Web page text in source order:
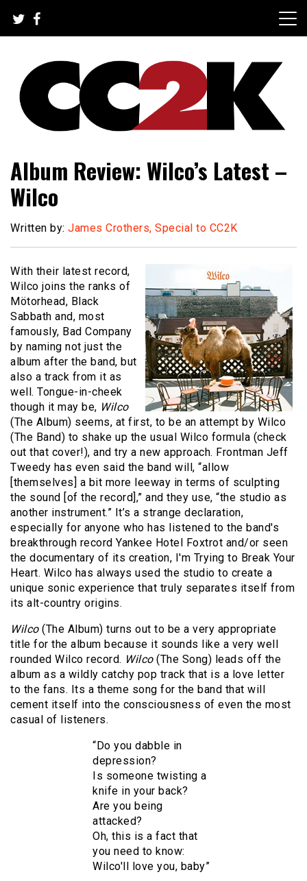
content
CC2K
Album Review: Wilco’s Latest –
Wilco
Written by: James Crothers, Special to CC2K
With their latest record,
Wilco joins the ranks of
Mötorhead, Black
Sabbath and, most
famously, Bad Company
by naming not just the
album after the band, but
also a track from it as
well. Tongue-in-cheek
though it may be, Wilco
(The Album) seems, at first, to be an attempt by Wilco
(The Band) to shake up the usual Wilco formula (check
out that cover!), and try a new approach. Frontman Jeff
Tweedy has even said the band will, “allow
[themselves] a bit more leeway in terms of sculpting
the sound [of the record],” and they use, “the studio as
another instrument.” It’s a strange declaration,
especially for anyone who has listened to the band's
breakthrough record Yankee Hotel Foxtrot and/or seen
the documentary of its creation, I'm Trying to Break Your
Heart. Wilco has always used the studio to create a
unique sonic experience that truly separates itself from
its alt-country origins.
Wilco(The Album) turns out to be a very appropriate
title for the album because it sounds like a very well
rounded Wilco record. Wilco(The Song) leads off the
album as a wildly catchy pop track that is a love letter
to the fans. Its a theme song for the band that will
cement itself into the consciousness of even the most
casual of listeners.
“Do you dabble in
depression?
Is someone twisting a
knife in your back?
Are you being
attacked?
Oh, this is a fact that
you need to know:
Wilco'll love you, baby”